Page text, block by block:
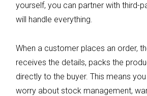
yourself, you can partner with third-
will handle everything.
When a customer places an order,
receives the details, packs the
directly to the buyer. This means
worry about stock management,